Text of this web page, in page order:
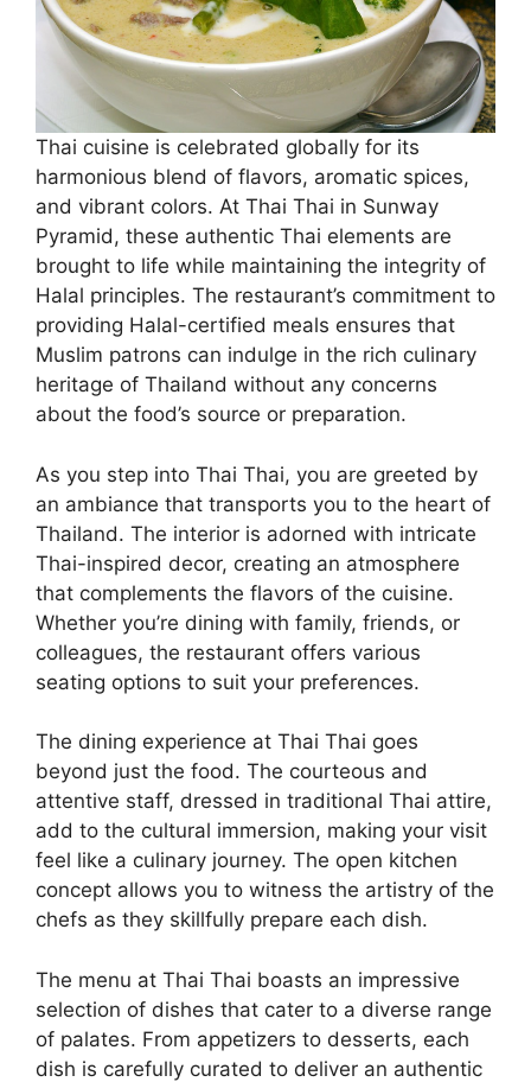
Thai cuisine is celebrated globally for its
harmonious blend of flavors, aromatic spices,
and vibrant colors. At Thai Thai in Sunway
Pyramid, these authentic Thai elements are
brought to life while maintaining the integrity of
Halal principles. The restaurant’s commitment to
providing Halal-certified meals ensures that
Muslim patrons can indulge in the rich culinary
heritage of Thailand without any concerns
about the food’s source or preparation.
As you step into Thai Thai, you are greeted by
an ambiance that transports you to the heart of
Thailand. The interior is adorned with intricate
Thai-inspired decor, creating an atmosphere
that complements the flavors of the cuisine.
Whether you’re dining with family, friends, or
colleagues, the restaurant offers various
seating options to suit your preferences.
The dining experience at Thai Thai goes
beyond just the food. The courteous and
attentive staff, dressed in traditional Thai attire,
add to the cultural immersion, making your visit
feel like a culinary journey. The open kitchen
concept allows you to witness the artistry of the
chefs as they skillfully prepare each dish.
The menu at Thai Thai boasts an impressive
selection of dishes that cater to a diverse range
of palates. From appetizers to desserts, each
dish is carefully curated to deliver an authentic